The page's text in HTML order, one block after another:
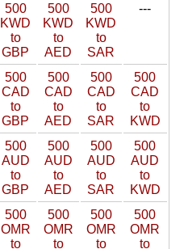
500
KWD
to
GBP
500
KWD
to
AED
500
KWD
to
SAR
---
500
CAD
to
GBP
500
CAD
to
AED
500
CAD
to
SAR
500
CAD
to
KWD
500
AUD
to
GBP
500
AUD
to
AED
500
AUD
to
SAR
500
AUD
to
KWD
500
OMR
to
500
OMR
to
500
OMR
to
500
OMR
to